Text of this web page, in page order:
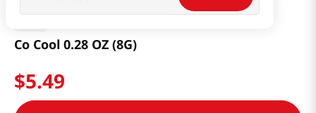
Co Cool 0.28 OZ (8G)
$5.49